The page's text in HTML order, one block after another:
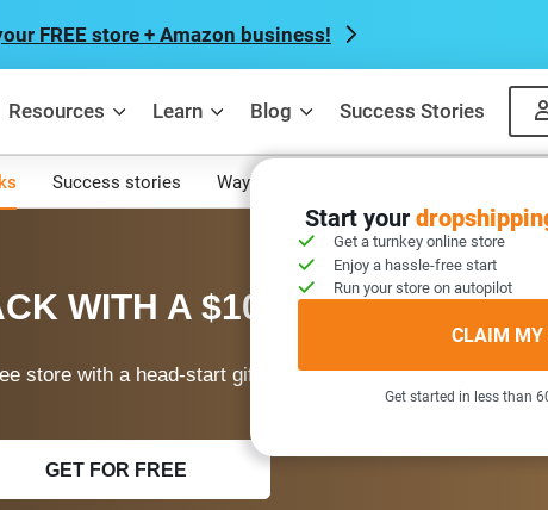
FREE store + Amazon business!
Resources Learn Blog Success Stories
Start your
Get a turnkey online store
Enjoy a hassle-free start
Run your store on autopilot
CLAIM MY
Get started in less than
Success stories Ways to make money
WITH A $100 WELCOME
store with a head-start gift today!
GET FOR FREE